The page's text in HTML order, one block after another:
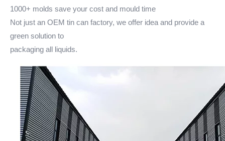
1000+ molds save your cost and mould time
Not just an OEM tin can factory, we offer idea and provide a
green solution to
packaging all liquids.